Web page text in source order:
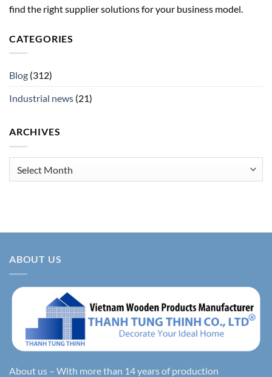
find the right supplier solutions for your business model.
CATEGORIES
Blog (312)
Industrial news (21)
ARCHIVES
ABOUT US
About us – With more than 14 years of production